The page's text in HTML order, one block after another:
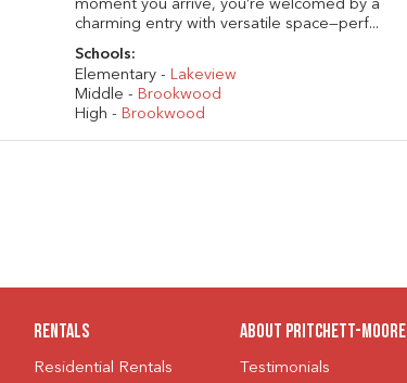
moment you arrive, you’re welcomed by a
charming entry with versatile space—perf...
Schools:
Elementary - Lakeview
Middle - Brookwood
High - Brookwood
Rentals
Residential Rentals
About Pritchett-Moore
Testimonials